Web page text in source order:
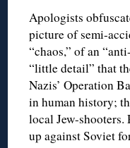
Apologists
picture of semi-
“chaos,” of an
“little detail” that
Nazis’ Operation
in human history;
local Jew-shooters.
up against Soviet